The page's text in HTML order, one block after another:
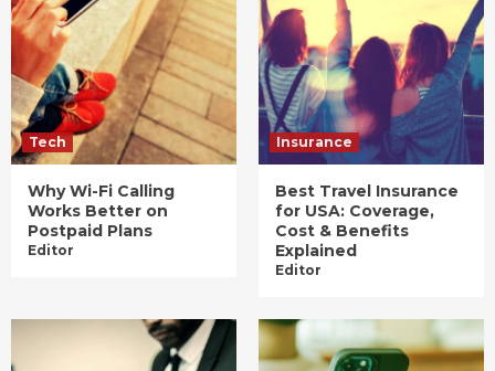
Tech
Why Wi-Fi Calling
Works Better on
Postpaid Plans
Editor
Insurance
Best Travel Insurance
for USA: Coverage,
Cost & Benefits
Explained
Editor